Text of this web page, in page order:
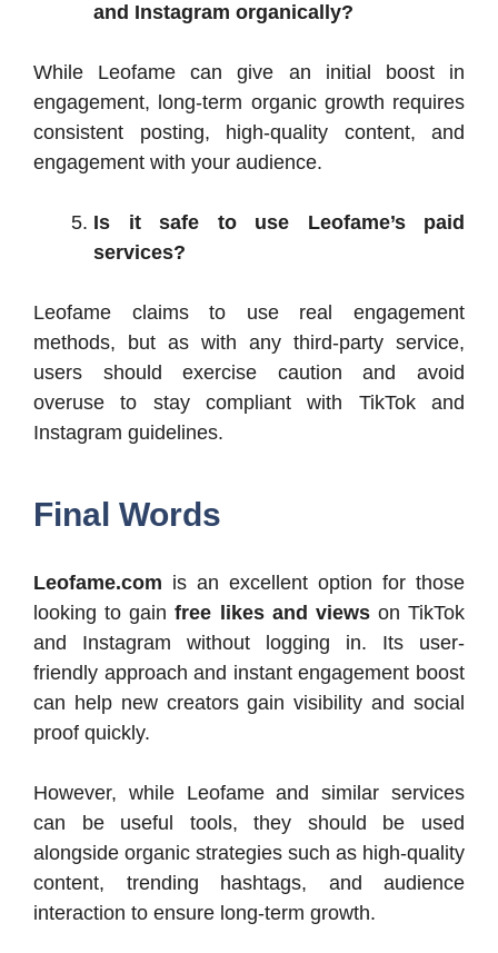
and Instagram organically?
While Leofame can give an initial boost in
engagement, long-term organic growth requires
consistent posting, high-quality content, and
engagement with your audience.
Is it safe to use Leofame’s paid
services?
Leofame claims to use real engagement
methods, but as with any third-party service,
users should exercise caution and avoid
overuse to stay compliant with TikTok and
Instagram guidelines.
Final Words
Leofame.com is an excellent option for those
looking to gainfree likes and viewson TikTok
and Instagram without logging in. Its user-
friendly approach and instant engagement boost
can help new creators gain visibility and social
proof quickly.
However, while Leofame and similar services
can be useful tools, they should be used
alongside organic strategies such as high-quality
content, trending hashtags, and audience
interaction to ensure long-term growth.